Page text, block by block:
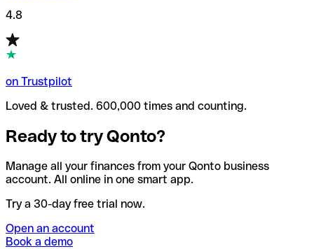
4.8
on Trustpilot
Loved & trusted. 600,000 times and counting.
Ready to try Qonto?
Manage all your finances from your Qonto business
account. All online in one smart app.
Try a 30-day free trial now.
Open an account
Book a demo